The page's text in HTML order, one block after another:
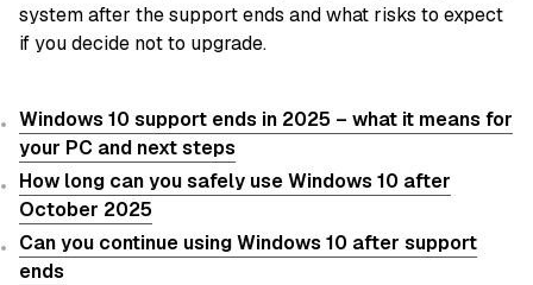
system after the support ends and what risks to expect
if you decide not to upgrade.
Windows 10 support ends in 2025 – what it means for
your PC and next steps
How long can you safely use Windows 10 after
October 2025
Can you continue using Windows 10 after support
ends